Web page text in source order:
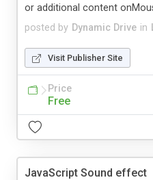
posted by Dynamic Drive in
or additional content
Visit Publisher Site
Price
Free
JavaScript Sound effect